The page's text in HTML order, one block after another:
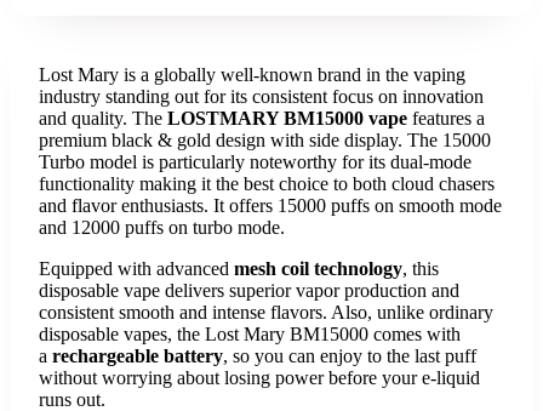
Lost Mary is a globally well-known brand in the vaping
industry standing out for its consistent focus on innovation
and quality. The LOSTMARY BM15000 vape features a
premium black & gold design with side display. The 15000
Turbo model is particularly noteworthy for its dual-mode
functionality making it the best choice to both cloud chasers
and flavor enthusiasts. It offers 15000 puffs on smooth mode
and 12000 puffs on turbo mode.
Equipped with advanced mesh coil technology, this
disposable vape delivers superior vapor production and
consistent smooth and intense flavors. Also, unlike ordinary
disposable vapes, the Lost Mary BM15000 comes with
a rechargeable battery, so you can enjoy to the last puff
without worrying about losing power before your e-liquid
runs out.